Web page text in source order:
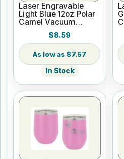
Laser Engravable
Light Blue 12oz Polar
Camel Vacuum
Insulated Wine
Tumbler$8.59
$7.57
In Stock